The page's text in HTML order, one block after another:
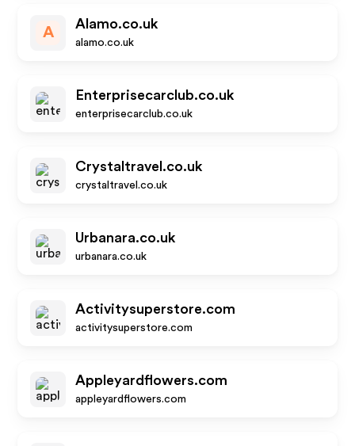
A
Alamo.co.uk
alamo.co.uk
Enterprisecarclub.co.uk
enterprisecarclub.co.uk
Crystaltravel.co.uk
crystaltravel.co.uk
Urbanara.co.uk
urbanara.co.uk
Activitysuperstore.com
activitysuperstore.com
Appleyardflowers.com
appleyardflowers.com